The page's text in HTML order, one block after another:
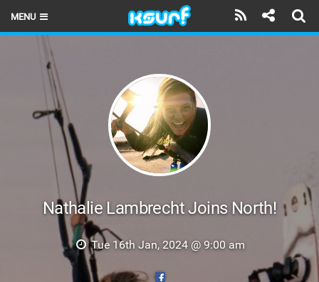
MENU
LATEST ISSUE
NEWS
THE KITE POD
TECHNIQUE
TRAVEL GUIDES
Nathalie Lambrecht Joins North!
Tue 16th Jan, 2024 @ 9:00 am